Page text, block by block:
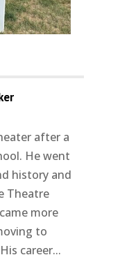
after a
He went
history and
Theatre
more
to
career...